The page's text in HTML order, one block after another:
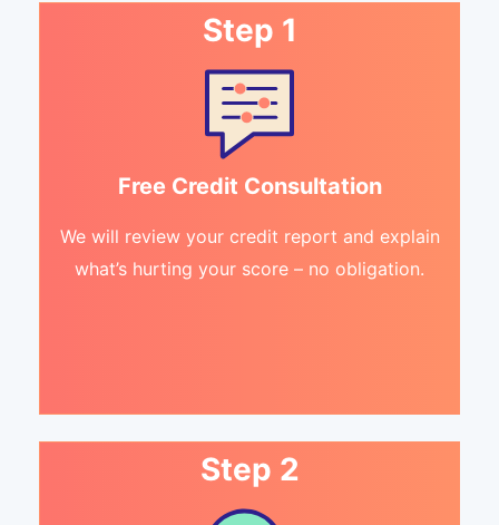
Step 1
Free Credit Consultation
We will review your credit report and explain
what’s hurting your score – no obligation.
Step 2